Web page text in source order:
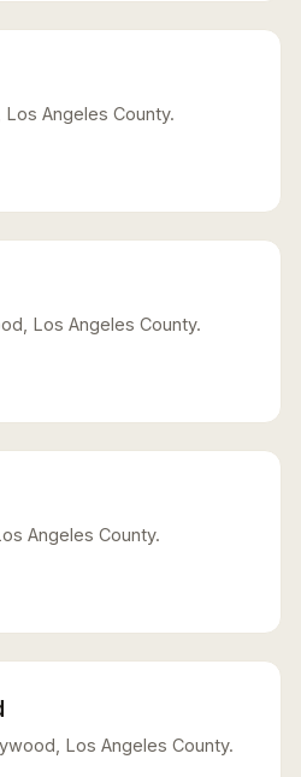
Angeles County.
Los Angeles County.
Angeles County.
Los Angeles County.